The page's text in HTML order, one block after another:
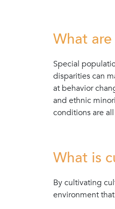
What
Special
disparities can
at behavior
and ethnic
conditions are
What is
By cultivating
environment